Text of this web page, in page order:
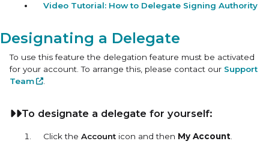
Video Tutorial: How to Delegate Signing Authority
Designating a Delegate
To use this feature the delegation feature must be activated
for your account. To arrange this, please contact our Support
Team
To designate a delegate for yourself:
Click the Account icon and then My Account